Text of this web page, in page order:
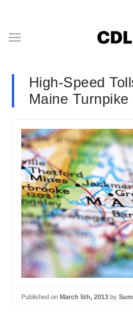
High-Speed
Maine Turnpike
Published on March 5th, 2013 by